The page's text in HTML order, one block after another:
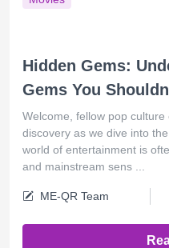
Hidden Gems:
Gems You
Welcome, fellow pop
discovery as we dive into
world of entertainment is
and mainstream sens ...
ME-QR Team